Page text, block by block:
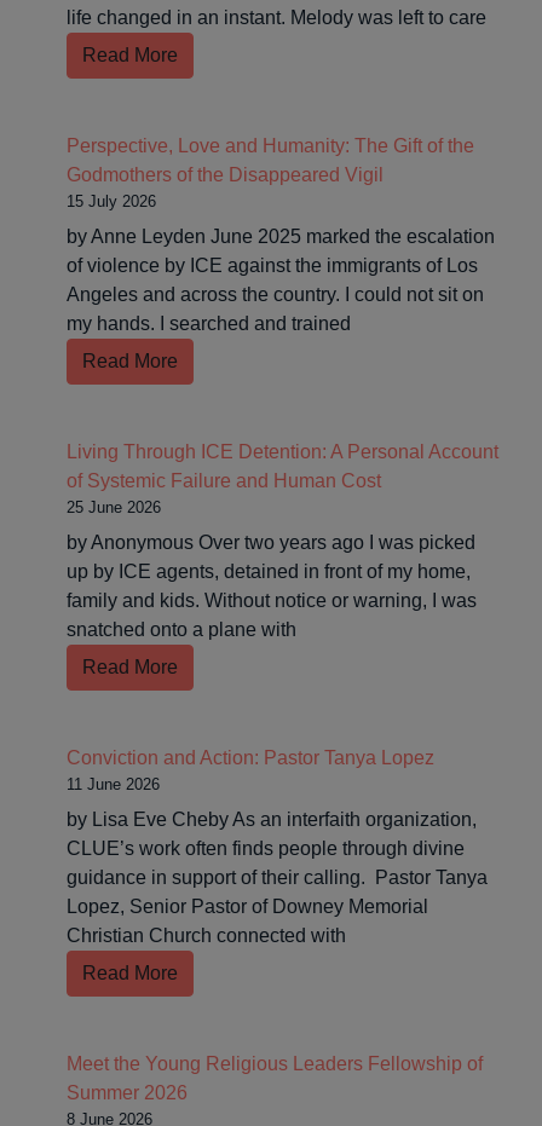
life changed in an instant. Melody was left to care
Read More
Perspective, Love and Humanity: The Gift of the
Godmothers of the Disappeared Vigil
15 July 2026
by Anne Leyden June 2025 marked the escalation
of violence by ICE against the immigrants of Los
Angeles and across the country. I could not sit on
my hands. I searched and trained
Read More
Living Through ICE Detention: A Personal Account
of Systemic Failure and Human Cost
25 June 2026
by Anonymous Over two years ago I was picked
up by ICE agents, detained in front of my home,
family and kids. Without notice or warning, I was
snatched onto a plane with
Read More
Conviction and Action: Pastor Tanya Lopez
11 June 2026
by Lisa Eve Cheby As an interfaith organization,
CLUE’s work often finds people through divine
guidance in support of their calling. Pastor Tanya
Lopez, Senior Pastor of Downey Memorial
Christian Church connected with
Read More
Meet the Young Religious Leaders Fellowship of
Summer 2026
8 June 2026